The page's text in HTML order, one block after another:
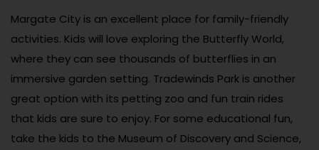
Margate City is an excellent place for family-friendly
activities. Kids will love exploring the Butterfly World,
where they can see thousands of butterflies in an
immersive garden setting. Tradewinds Park is another
great option with its petting zoo and fun train rides
that kids are sure to enjoy. For some educational fun,
take the kids to the Museum of Discovery and Science,